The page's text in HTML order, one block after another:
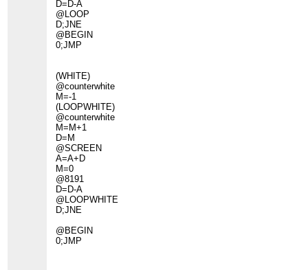
D=D-A
@LOOP
D;JNE
@BEGIN
0;JMP
(WHITE)
@counterwhite
M=-1
(LOOPWHITE)
@counterwhite
M=M+1
D=M
@SCREEN
A=A+D
M=0
@8191
D=D-A
@LOOPWHITE
D;JNE
@BEGIN
0;JMP